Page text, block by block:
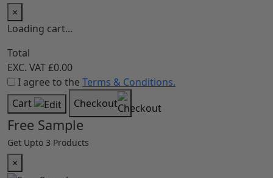
×
Loading cart...
Total
EXC. VAT£0.00
I agree to the Terms & Conditions.
Cart
Checkout
Free Sample
Get Upto 3 Products
×